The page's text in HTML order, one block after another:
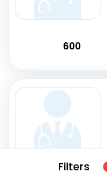
Filters
600